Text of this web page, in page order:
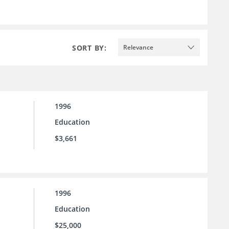
SORT BY: Relevance
1996
Education
$3,661
1996
Education
$25,000